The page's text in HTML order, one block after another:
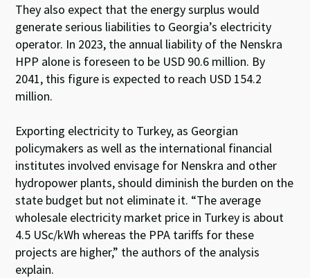
They also expect that the energy surplus would
generate serious liabilities to Georgia’s electricity
operator. In 2023, the annual liability of the Nenskra
HPP alone is foreseen to be USD 90.6 million. By
2041, this figure is expected to reach USD 154.2
million.
Exporting electricity to Turkey, as Georgian
policymakers as well as the international financial
institutes involved envisage for Nenskra and other
hydropower plants, should diminish the burden on the
state budget but not eliminate it. “The average
wholesale electricity market price in Turkey is about
4.5 USc/kWh whereas the PPA tariffs for these
projects are higher,” the authors of the analysis
explain.